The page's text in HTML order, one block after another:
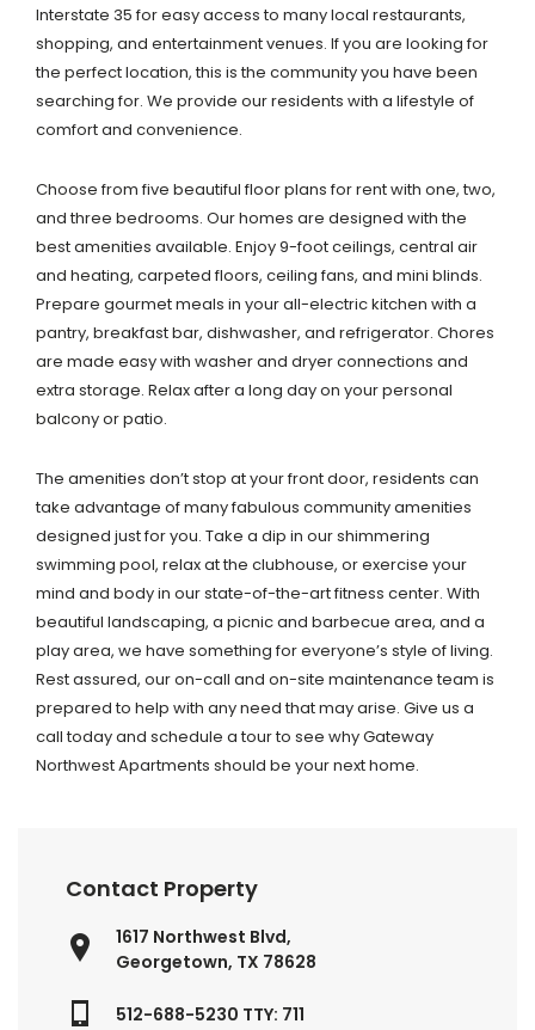
Interstate 35 for easy access to many local restaurants,
shopping, and entertainment venues. If you are looking for
the perfect location, this is the community you have been
searching for. We provide our residents with a lifestyle of
comfort and convenience.
Choose from five beautiful floor plans for rent with one, two,
and three bedrooms. Our homes are designed with the
best amenities available. Enjoy 9-foot ceilings, central air
and heating, carpeted floors, ceiling fans, and mini blinds.
Prepare gourmet meals in your all-electric kitchen with a
pantry, breakfast bar, dishwasher, and refrigerator. Chores
are made easy with washer and dryer connections and
extra storage. Relax after a long day on your personal
balcony or patio.
The amenities don’t stop at your front door, residents can
take advantage of many fabulous community amenities
designed just for you. Take a dip in our shimmering
swimming pool, relax at the clubhouse, or exercise your
mind and body in our state-of-the-art fitness center. With
beautiful landscaping, a picnic and barbecue area, and a
play area, we have something for everyone’s style of living.
Rest assured, our on-call and on-site maintenance team is
prepared to help with any need that may arise. Give us a
call today and schedule a tour to see why Gateway
Northwest Apartments should be your next home.
Contact Property
1617 Northwest Blvd,
Georgetown, TX 78628
512-688-5230 TTY: 711